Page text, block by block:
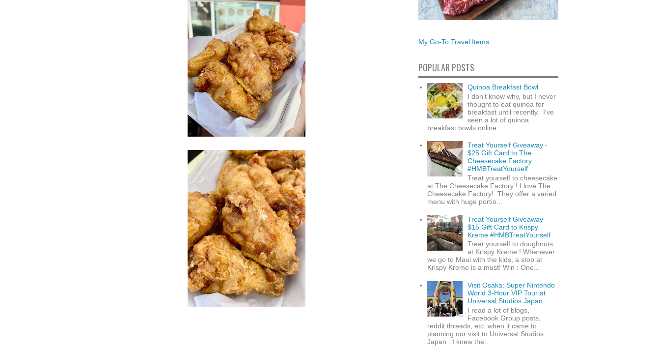
My Go-To Travel Items
POPULAR POSTS
Quinoa Breakfast Bowl
I don't know why, but I never
thought to eat quinoa for
breakfast until recently. I've
seen a lot of quinoa
breakfast bowls online ...
Treat Yourself Giveaway -
$25 Gift Card to The
Cheesecake Factory
#HMBTreatYourself
Treat yourself to cheesecake
at The Cheesecake Factory ! I love The
Cheesecake Factory! They offer a varied
menu with huge portio...
Treat Yourself Giveaway -
$15 Gift Card to Krispy
Kreme #HMBTreatYourself
Treat yourself to doughnuts
at Krispy Kreme ! Whenever
we go to Maui with the kids, a stop at
Krispy Kreme is a must! Win : One...
Visit Osaka: Super Nintendo
World 3-Hour VIP Tour at
Universal Studios Japan
I read a lot of blogs,
Facebook Group posts,
reddit threads, etc. when it came to
planning our visit to Universal Studios
Japan . I knew the...